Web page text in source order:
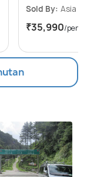
Sold By: Asia
₹35,990/